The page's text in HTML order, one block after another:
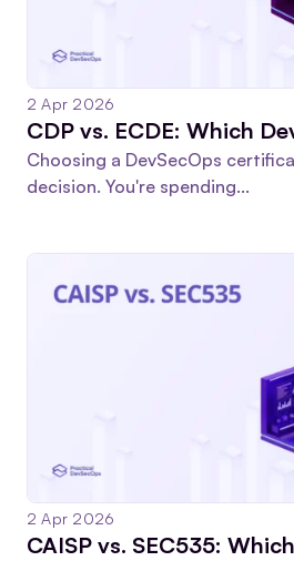
2 Apr 2026
Choosing a DevSecOps
decision. You're spending...
2 Apr 2026